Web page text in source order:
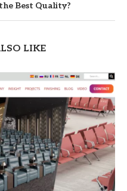
Best Quality?
LIKE